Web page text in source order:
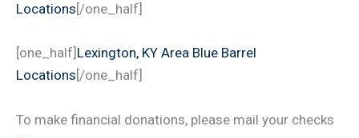
Locations [/one_half]
[one_half] Lexington, KY Area Blue Barrel
Locations [/one_half]
To make financial donations, please mail your checks